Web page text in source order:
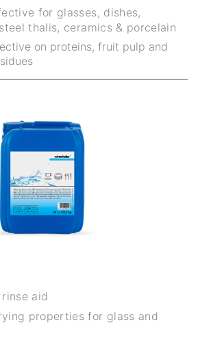
for glasses, dishes,
thalis, ceramics & porcelain
on proteins, fruit pulp and
aid
properties for glass and